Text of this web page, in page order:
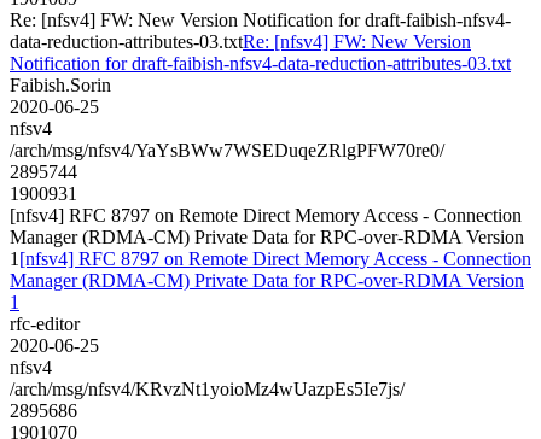
Re: [nfsv4] FW: New Version Notification for draft-faibish-nfsv4-
data-reduction-attributes-03.txtRe: [nfsv4] FW: New Version
Notification for draft-faibish-nfsv4-data-reduction-attributes-03.txt
Faibish.Sorin
2020-06-25
nfsv4
/arch/msg/nfsv4/YaYsBWw7WSEDuqeZRlgPFW70re0/
2895744
1900931
[nfsv4] RFC 8797 on Remote Direct Memory Access - Connection
Manager (RDMA-CM) Private Data for RPC-over-RDMA Version
1 [nfsv4] RFC 8797 on Remote Direct Memory Access - Connection
Manager (RDMA-CM) Private Data for RPC-over-RDMA Version
1
rfc-editor
2020-06-25
nfsv4
/arch/msg/nfsv4/KRvzNt1yoioMz4wUazpEs5Ie7js/
2895686
1901070